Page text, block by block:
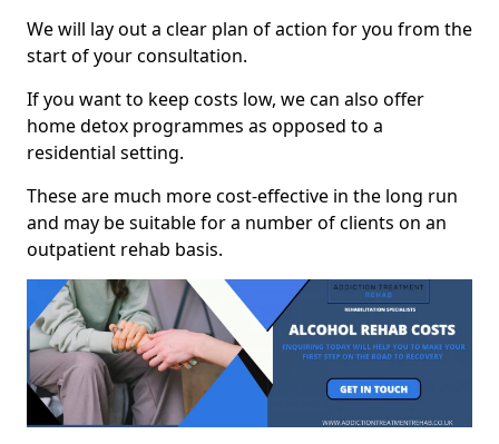
We will lay out a clear plan of action for you from the
start of your consultation.
If you want to keep costs low, we can also offer
home detox programmes as opposed to a
residential setting.
These are much more cost-effective in the long run
and may be suitable for a number of clients on an
outpatient rehab basis.